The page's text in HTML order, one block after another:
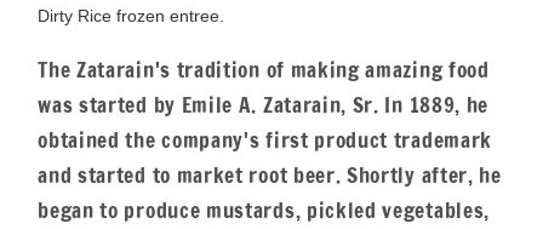
Dirty Rice frozen entree.
The Zatarain's tradition of making amazing food
was started by Emile A. Zatarain, Sr. In 1889, he
obtained the company's first product trademark
and started to market root beer. Shortly after, he
began to produce mustards, pickled vegetables,